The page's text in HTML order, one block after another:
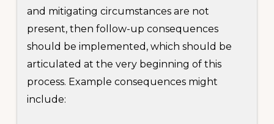
and mitigating circumstances are not
present, then follow-up consequences
should be implemented, which should be
articulated at the very beginning of this
process. Example consequences might
include: